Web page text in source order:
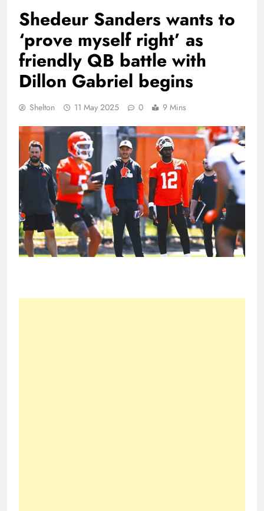
Shedeur Sanders wants to
‘prove myself right’ as
friendly QB battle with
Dillon Gabriel begins
Shelton 11 May 2025 0 9 Mins